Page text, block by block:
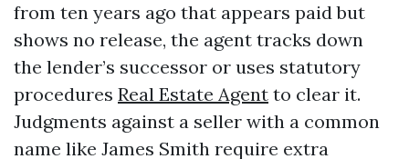
from ten years ago that appears paid but
shows no release, the agent tracks down
the lender’s successor or uses statutory
procedures Real Estate Agent to clear it.
Judgments against a seller with a common
name like James Smith require extra